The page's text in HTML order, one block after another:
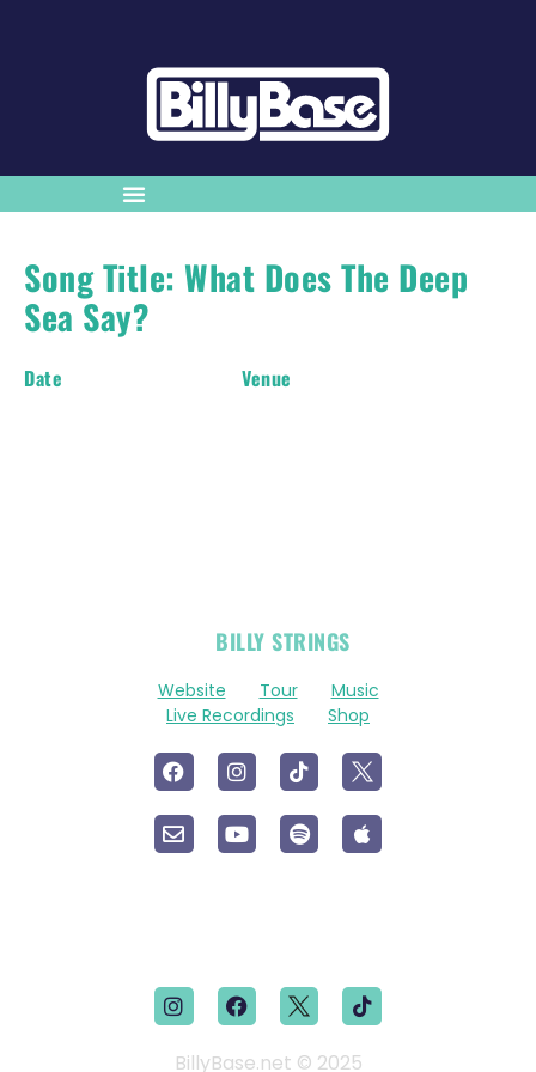
Song Title: What Does The Deep
Sea Say?
Date Venue
BILLY STRINGS
Website Tour
Music
Live Recordings
Shop
BillyBase.net © 2025